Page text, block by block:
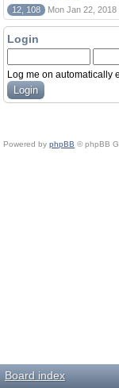
12, 108 Mon Jan 22, 2018
Login
Log me on automatically
Powered by phpBB © phpBB
Board index